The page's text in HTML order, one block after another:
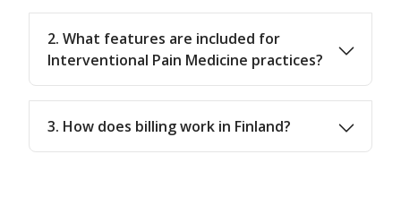
2. What features are included for
Interventional Pain Medicine practices?
3. How does billing work in Finland?